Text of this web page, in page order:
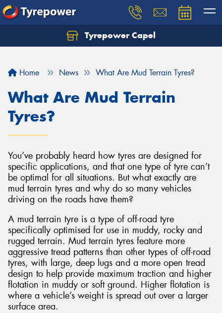
Tyrepower Capel
Home News What Are Mud Terrain Tyres?
What Are Mud Terrain
Tyres?
You’ve probably heard how tyres are designed for
specific applications, and that one type of tyre can’t
be optimal for all situations. But what exactly are
mud terrain tyres and why do so many vehicles
driving on the roads have them?
A mud terrain tyre is a type of off-road tyre
specifically optimised for use in muddy, rocky and
rugged terrain. Mud terrain tyres feature more
aggressive tread patterns than other types of off-road
tyres, with large, deep lugs and a more open tread
design to help provide maximum traction and higher
flotation in muddy or soft ground. Higher flotation is
where a vehicle’s weight is spread out over a larger
surface area.
Let us know what you need, and our team will
Your details
Send